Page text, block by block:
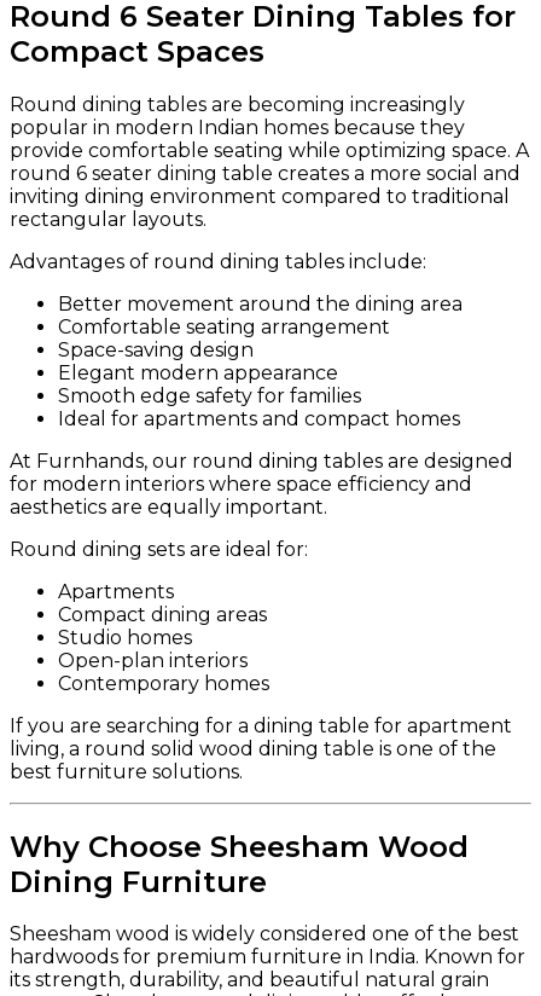
Round 6 Seater Dining Tables for
Compact Spaces
Round dining tables are becoming increasingly
popular in modern Indian homes because they
provide comfortable seating while optimizing space. A
round 6 seater dining table creates a more social and
inviting dining environment compared to traditional
rectangular layouts.
Advantages of round dining tables include:
Better movement around the dining area
Comfortable seating arrangement
Space-saving design
Elegant modern appearance
Smooth edge safety for families
Ideal for apartments and compact homes
At Furnhands, our round dining tables are designed
for modern interiors where space efficiency and
aesthetics are equally important.
Round dining sets are ideal for:
Apartments
Compact dining areas
Studio homes
Open-plan interiors
Contemporary homes
If you are searching for a dining table for apartment
living, a round solid wood dining table is one of the
best furniture solutions.
Why Choose Sheesham Wood
Dining Furniture
Sheesham wood is widely considered one of the best
hardwoods for premium furniture in India. Known for
its strength, durability, and beautiful natural grain